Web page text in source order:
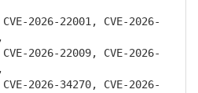
2026-22001, CVE-2026-
2026-22009, CVE-2026-
2026-34270, CVE-2026-